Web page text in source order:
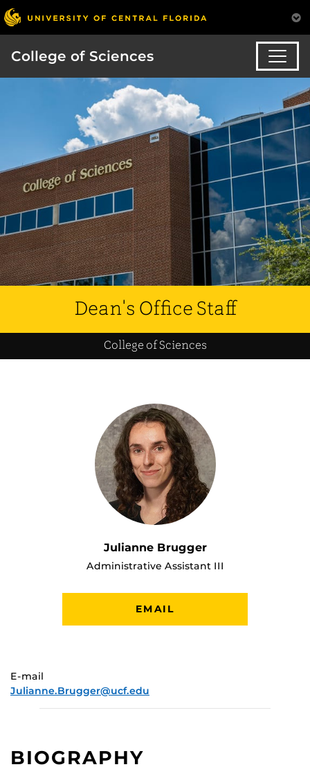
College of Sciences
Dean's Office Staff
College of Sciences
Julianne Brugger
Administrative Assistant III
EMAIL
E-mail
Julianne.Brugger@ucf.edu
BIOGRAPHY